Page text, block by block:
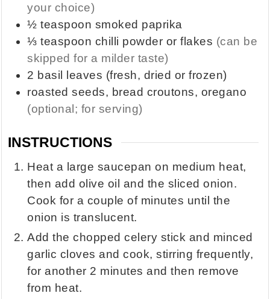
your choice)
½ teaspoon smoked paprika
⅓ teaspoon chilli powder or flakes (can be
skipped for a milder taste)
2 basil leaves (fresh, dried or frozen)
roasted seeds, bread croutons, oregano
(optional; for serving)
INSTRUCTIONS
Heat a large saucepan on medium heat,
then add olive oil and the sliced onion.
Cook for a couple of minutes until the
onion is translucent.
Add the chopped celery stick and minced
garlic cloves and cook, stirring frequently,
for another 2 minutes and then remove
from heat.